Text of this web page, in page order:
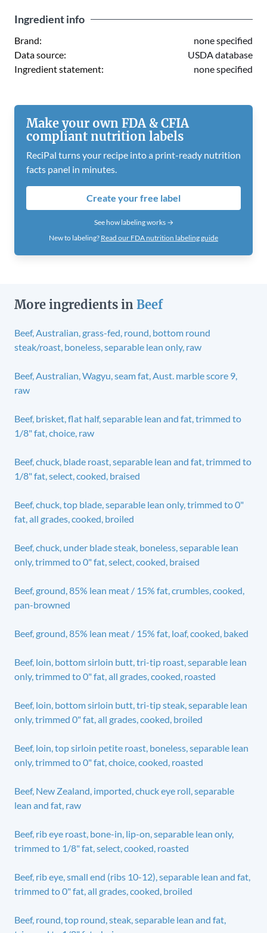
Ingredient info
Brand:
none specified
Data source:
USDA database
Ingredient statement:
none specified
Make your own FDA & CFIA
compliant nutrition labels
ReciPal turns your recipe into a print-ready nutrition
facts panel in minutes.
Create your free label
See how labeling works →
New to labeling? Read our FDA nutrition labeling guide
More ingredients in Beef
Beef, Australian, grass-fed, round, bottom round
steak/roast, boneless, separable lean only, raw
Beef, Australian, Wagyu, seam fat, Aust. marble score 9,
raw
Beef, brisket, flat half, separable lean and fat, trimmed to
1/8" fat, choice, raw
Beef, chuck, blade roast, separable lean and fat, trimmed to
1/8" fat, select, cooked, braised
Beef, chuck, top blade, separable lean only, trimmed to 0"
fat, all grades, cooked, broiled
Beef, chuck, under blade steak, boneless, separable lean
only, trimmed to 0" fat, select, cooked, braised
Beef, ground, 85% lean meat / 15% fat, crumbles, cooked,
pan-browned
Beef, ground, 85% lean meat / 15% fat, loaf, cooked, baked
Beef, loin, bottom sirloin butt, tri-tip roast, separable lean
only, trimmed to 0" fat, all grades, cooked, roasted
Beef, loin, bottom sirloin butt, tri-tip steak, separable lean
only, trimmed 0" fat, all grades, cooked, broiled
Beef, loin, top sirloin petite roast, boneless, separable lean
only, trimmed to 0" fat, choice, cooked, roasted
Beef, New Zealand, imported, chuck eye roll, separable
lean and fat, raw
Beef, rib eye roast, bone-in, lip-on, separable lean only,
trimmed to 1/8" fat, select, cooked, roasted
Beef, rib eye, small end (ribs 10-12), separable lean and fat,
trimmed to 0" fat, all grades, cooked, broiled
Beef, round, top round, steak, separable lean and fat,